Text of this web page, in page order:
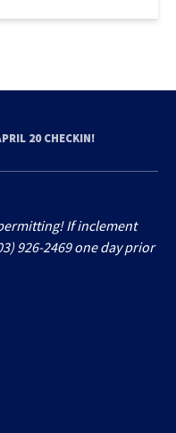
20 CHECKIN!
If inclement
926-2469 one day prior